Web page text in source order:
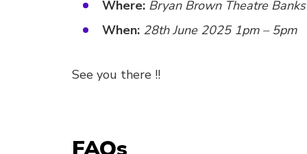
Where: Bryan Brown Theatre
When: 28th June 2025 1pm – 5pm
See you there !!